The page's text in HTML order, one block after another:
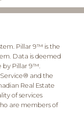
Pillar 9™ is the
Data is deemed
by Pillar 9™.
and the
Real Estate
of services
are members of